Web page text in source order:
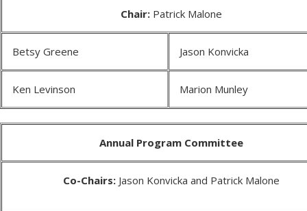
Chair: Patrick Malone
Betsy Greene Jason Konvicka
Ken Levinson Marion Munley
Annual Program Committee
Co-Chairs: Jason Konvicka and Patrick Malone